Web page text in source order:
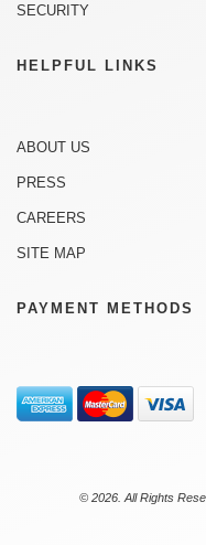
SECURITY
HELPFUL LINKS
ABOUT US
PRESS
CAREERS
SITE MAP
PAYMENT METHODS
© 2026. All Rights